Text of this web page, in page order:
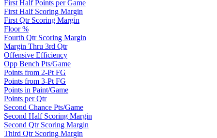
First Half Points per Game
First Half Scoring Margin
First Qtr Scoring Margin
Floor %
Fourth Qtr Scoring Margin
Margin Thru 3rd Qtr
Offensive Efficiency
Opp Bench Pts/Game
Points from 2-Pt FG
Points from 3-Pt FG
Points in Paint/Game
Points per Qtr
Second Chance Pts/Game
Second Half Scoring Margin
Second Qtr Scoring Margin
Third Qtr Scoring Margin